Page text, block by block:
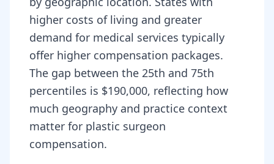
higher costs of living and greater
demand for medical services typically
offer higher compensation packages.
The gap between the 25th and 75th
percentiles is $190,000, reflecting how
much geography and practice context
matter for plastic surgeon
compensation.